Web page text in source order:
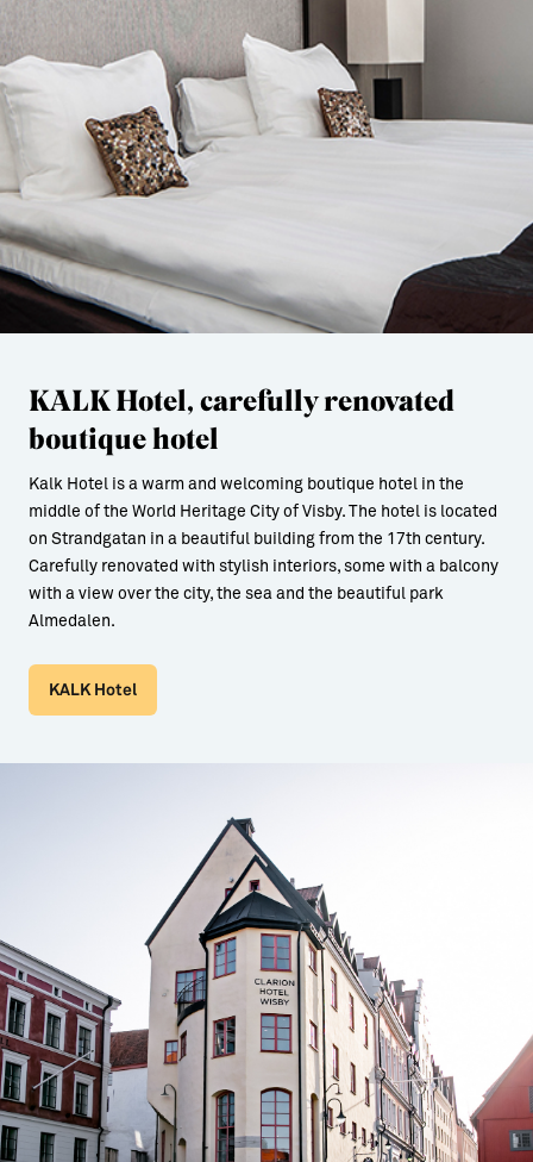
KALK Hotel, carefully renovated
boutique hotel
Kalk Hotel is a warm and welcoming boutique hotel in the
middle of the World Heritage City of Visby. The hotel is located
on Strandgatan in a beautiful building from the 17th century.
Carefully renovated with stylish interiors, some with a balcony
with a view over the city, the sea and the beautiful park
Almedalen.
KALK Hotel
6